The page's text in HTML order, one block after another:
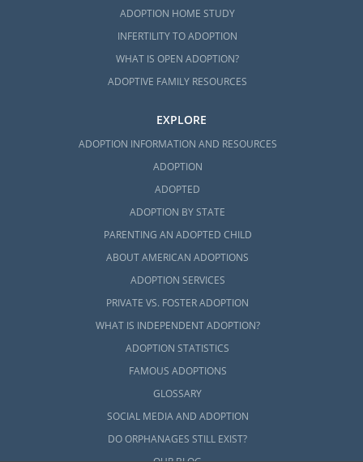
ADOPTION HOME STUDY
INFERTILITY TO ADOPTION
WHAT IS OPEN ADOPTION?
ADOPTIVE FAMILY RESOURCES
EXPLORE
ADOPTION INFORMATION AND RESOURCES
ADOPTION
ADOPTED
ADOPTION BY STATE
PARENTING AN ADOPTED CHILD
ABOUT AMERICAN ADOPTIONS
ADOPTION SERVICES
PRIVATE VS. FOSTER ADOPTION
WHAT IS INDEPENDENT ADOPTION?
ADOPTION STATISTICS
FAMOUS ADOPTIONS
GLOSSARY
SOCIAL MEDIA AND ADOPTION
DO ORPHANAGES STILL EXIST?